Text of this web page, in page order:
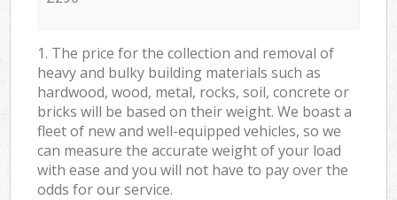
1. The price for the collection and removal of
heavy and bulky building materials such as
hardwood, wood, metal, rocks, soil, concrete or
bricks will be based on their weight. We boast a
fleet of new and well-equipped vehicles, so we
can measure the accurate weight of your load
with ease and you will not have to pay over the
odds for our service.